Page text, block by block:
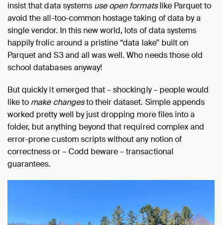
insist that data systems use open formatslike Parquet to
avoid the all-too-common hostage taking of data by a
single vendor. In this new world, lots of data systems
happily frolic around a pristine “data lake” built on
Parquet and S3 and all was well. Who needs those old
school databases anyway!
But quickly it emerged that – shockingly – people would
like to make changesto their dataset. Simple appends
worked pretty well by just dropping more files into a
folder, but anything beyond that required complex and
error-prone custom scripts without any notion of
correctness or – Codd beware – transactional
guarantees.